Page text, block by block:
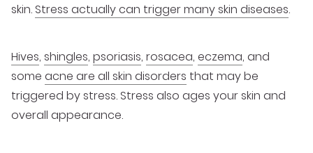
skin. Stress actually can trigger many skin diseases.
Hives, shingles, psoriasis, rosacea, eczema, and
some acne are all skin disorders that may be
triggered by stress. Stress also ages your skin and
overall appearance.